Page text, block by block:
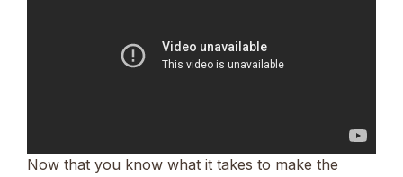
Now that you know what it takes to make the